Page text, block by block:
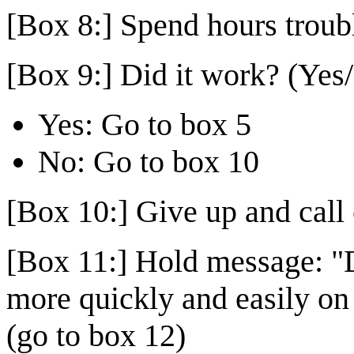
[Box 8:] Spend hours
[Box 9:] Did it work?
Yes: Go to box 5
No: Go to box 10
[Box 10:] Give up and call
[Box 11:] Hold message:
more quickly and easily
(go to box 12)